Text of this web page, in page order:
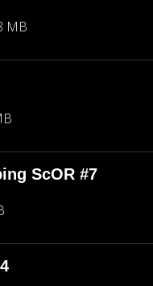
MB
ScOR #7